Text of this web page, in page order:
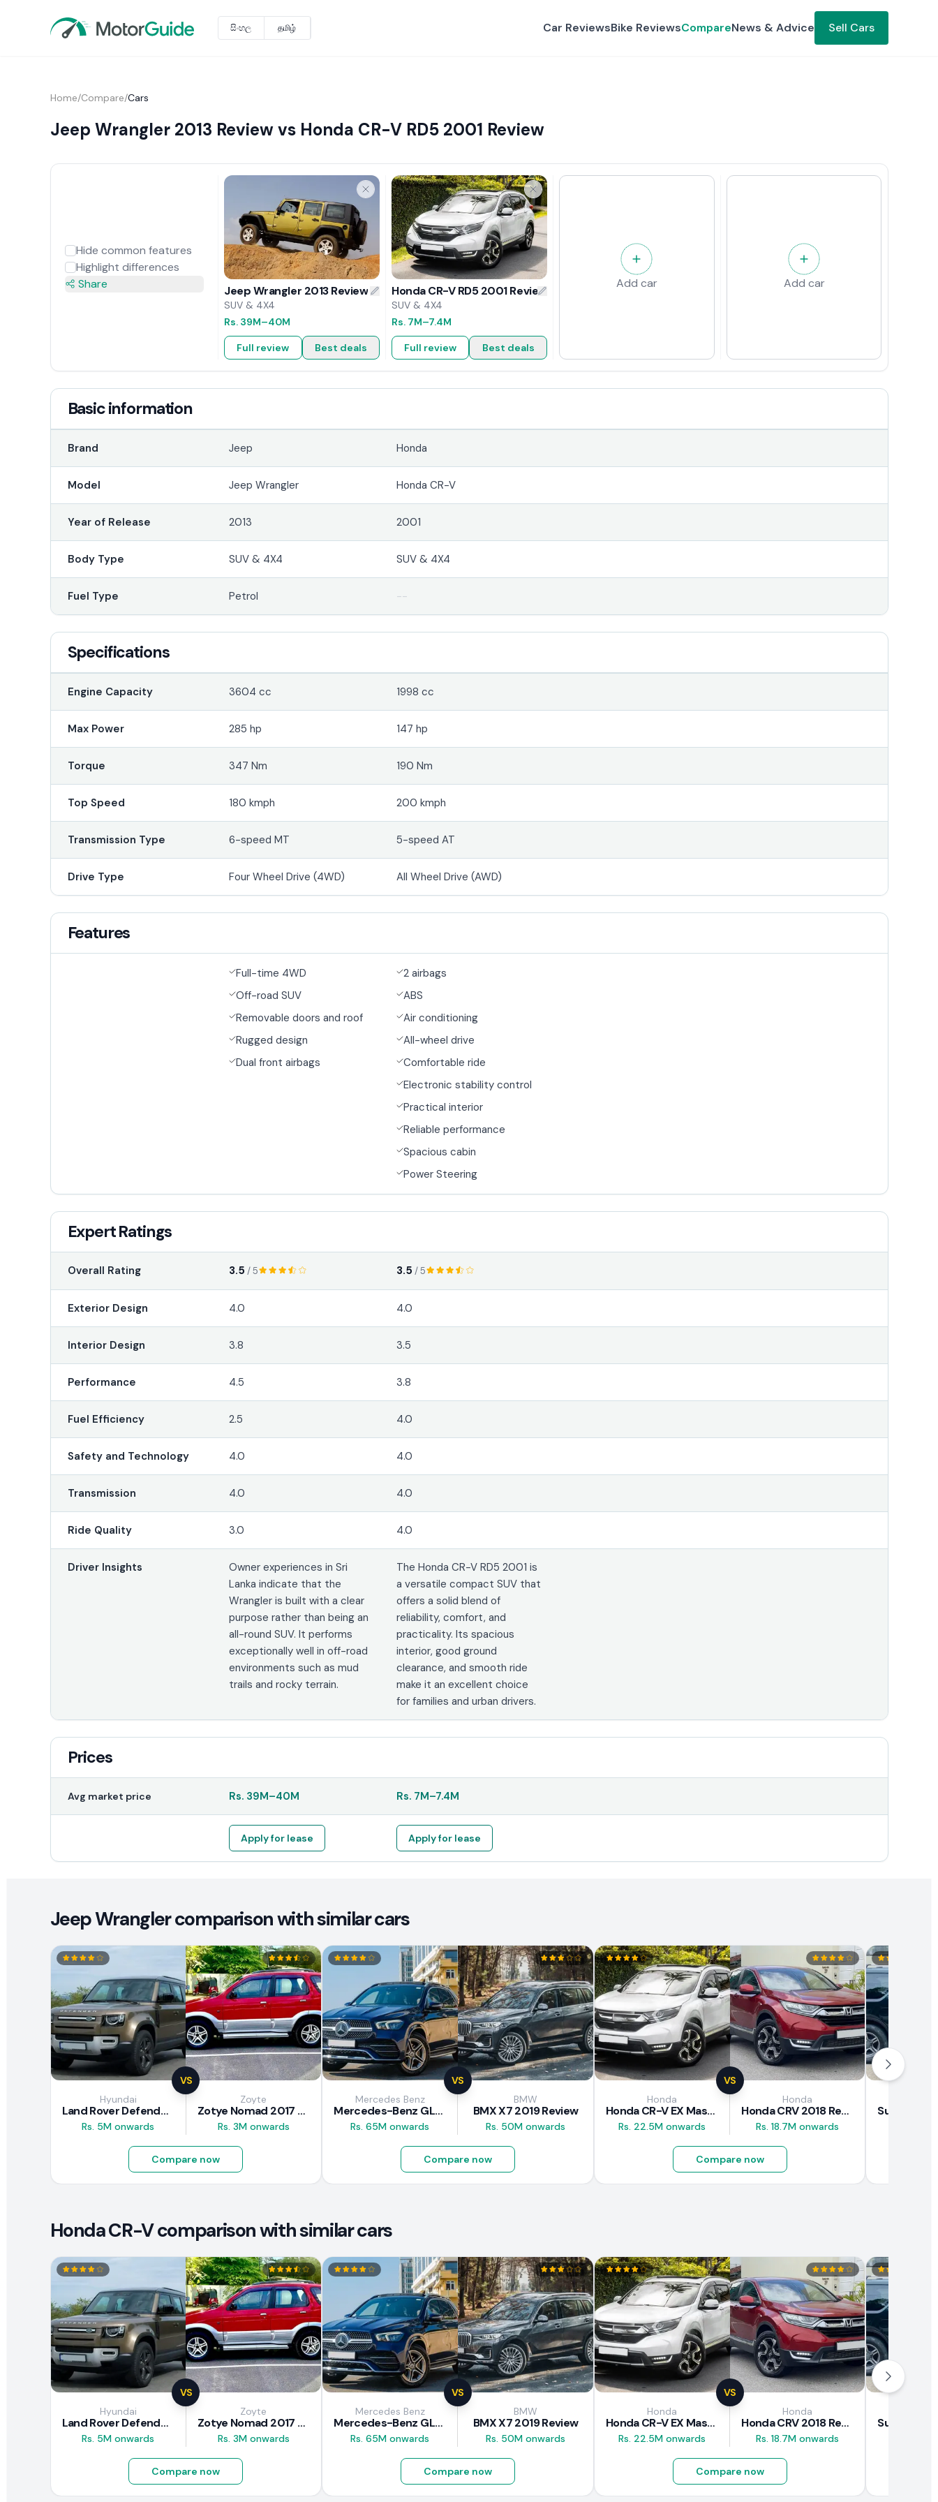
සිංහල தமிழ் Car ReviewsBike ReviewsCompareNews & Advice Sell Cars
Home/Compare/Cars
Jeep Wrangler 2013 Review vs Honda CR-V RD5 2001 Review
Hide common features
Highlight differences
Share
Jeep Wrangler 2013 Review
SUV & 4X4
Rs. 39M–40M
Full review Best deals
Honda CR-V RD5 2001 Review
SUV & 4X4
Rs. 7M–7.4M
Full review Best deals
Add car Add car
Basic information
Brand Jeep Honda
Model Jeep Wrangler Honda CR-V
Year of Release 2013 2001
Body Type SUV & 4X4 SUV & 4X4
Fuel Type Petrol --
Specifications
Engine Capacity 3604 cc 1998 cc
Max Power 285 hp 147 hp
Torque 347 Nm 190 Nm
Top Speed 180 kmph 200 kmph
Transmission Type 6-speed MT 5-speed AT
Drive Type Four Wheel Drive (4WD) All Wheel Drive (AWD)
Features
Full-time 4WD
Off-road SUV
Removable doors and roof
Rugged design
Dual front airbags
2 airbags
ABS
Air conditioning
All-wheel drive
Comfortable ride
Electronic stability control
Practical interior
Reliable performance
Spacious cabin
Power Steering
Expert Ratings
Overall Rating 3.5 / 5 3.5 / 5
Exterior Design 4.0 4.0
Interior Design 3.8 3.5
Performance 4.5 3.8
Fuel Efficiency 2.5 4.0
Safety and Technology 4.0 4.0
Transmission 4.0 4.0
Ride Quality 3.0 4.0
Driver Insights
Owner experiences in Sri
Lanka indicate that the
Wrangler is built with a clear
purpose rather than being an
all-round SUV. It performs
exceptionally well in off-road
environments such as mud
trails and rocky terrain.
The Honda CR-V RD5 2001 is
a versatile compact SUV that
offers a solid blend of
reliability, comfort, and
practicality. Its spacious
interior, good ground
clearance, and smooth ride
make it an excellent choice
for families and urban drivers.
Prices
Avg market price Rs. 39M–40M Rs. 7M–7.4M
Apply for lease Apply for lease
Jeep Wrangler comparison with similar cars
VS
Hyundai
Land Rover Defender 2020 Review
Rs. 5M onwards
Zoyte
Zotye Nomad 2017 Review
Rs. 3M onwards
Compare now
VS
Mercedes Benz
Mercedes-Benz GLE 300d 2019 Review
Rs. 65M onwards
BMW
BMX X7 2019 Review
Rs. 50M onwards
Compare now
VS
Honda
Honda CR-V EX Masterpiece Japan 2019 Review
Rs. 22.5M onwards
Honda
Honda CRV 2018 Review
Rs. 18.7M onwards
Compare now
Honda CR-V comparison with similar cars
VS
Hyundai
Land Rover Defender 2020 Review
Rs. 5M onwards
Zoyte
Zotye Nomad 2017 Review
Rs. 3M onwards
Compare now
VS
Mercedes Benz
Mercedes-Benz GLE 300d 2019 Review
Rs. 65M onwards
BMW
BMX X7 2019 Review
Rs. 50M onwards
Compare now
VS
Honda
Honda CR-V EX Masterpiece Japan 2019 Review
Rs. 22.5M onwards
Honda
Honda CRV 2018 Review
Rs. 18.7M onwards
Compare now